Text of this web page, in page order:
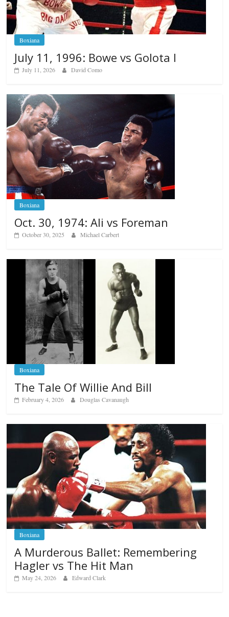
Boxiana
July 11, 1996: Bowe vs Golota I
July 11, 2026 David Como
Boxiana
Oct. 30, 1974: Ali vs Foreman
October 30, 2025 Michael Carbert
Boxiana
The Tale Of Willie And Bill
February 4, 2026 Douglas Cavanaugh
Boxiana
A Murderous Ballet: Remembering
Hagler vs The Hit Man
May 24, 2026 Edward Clark